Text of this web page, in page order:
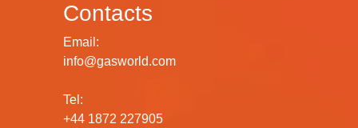
Contacts
Email:
info@gasworld.com
Tel:
+44 1872 227905